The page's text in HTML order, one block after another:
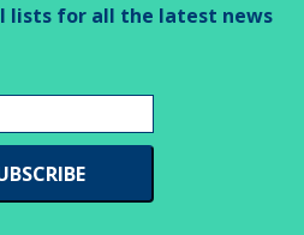
lists for all the latest news